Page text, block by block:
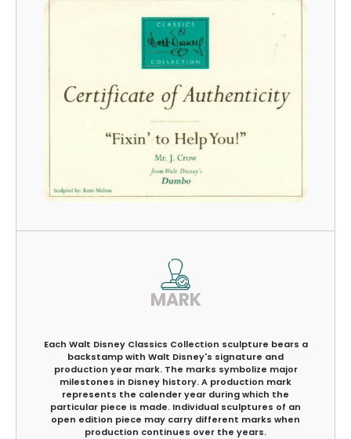
MARK
Each Walt Disney Classics Collection sculpture bears a
backstamp with Walt Disney's signature and
production year mark. The marks symbolize major
milestones in Disney history. A production mark
represents the calender year during which the
particular piece is made. Individual sculptures of an
open edition piece may carry different marks when
production continues over the years.